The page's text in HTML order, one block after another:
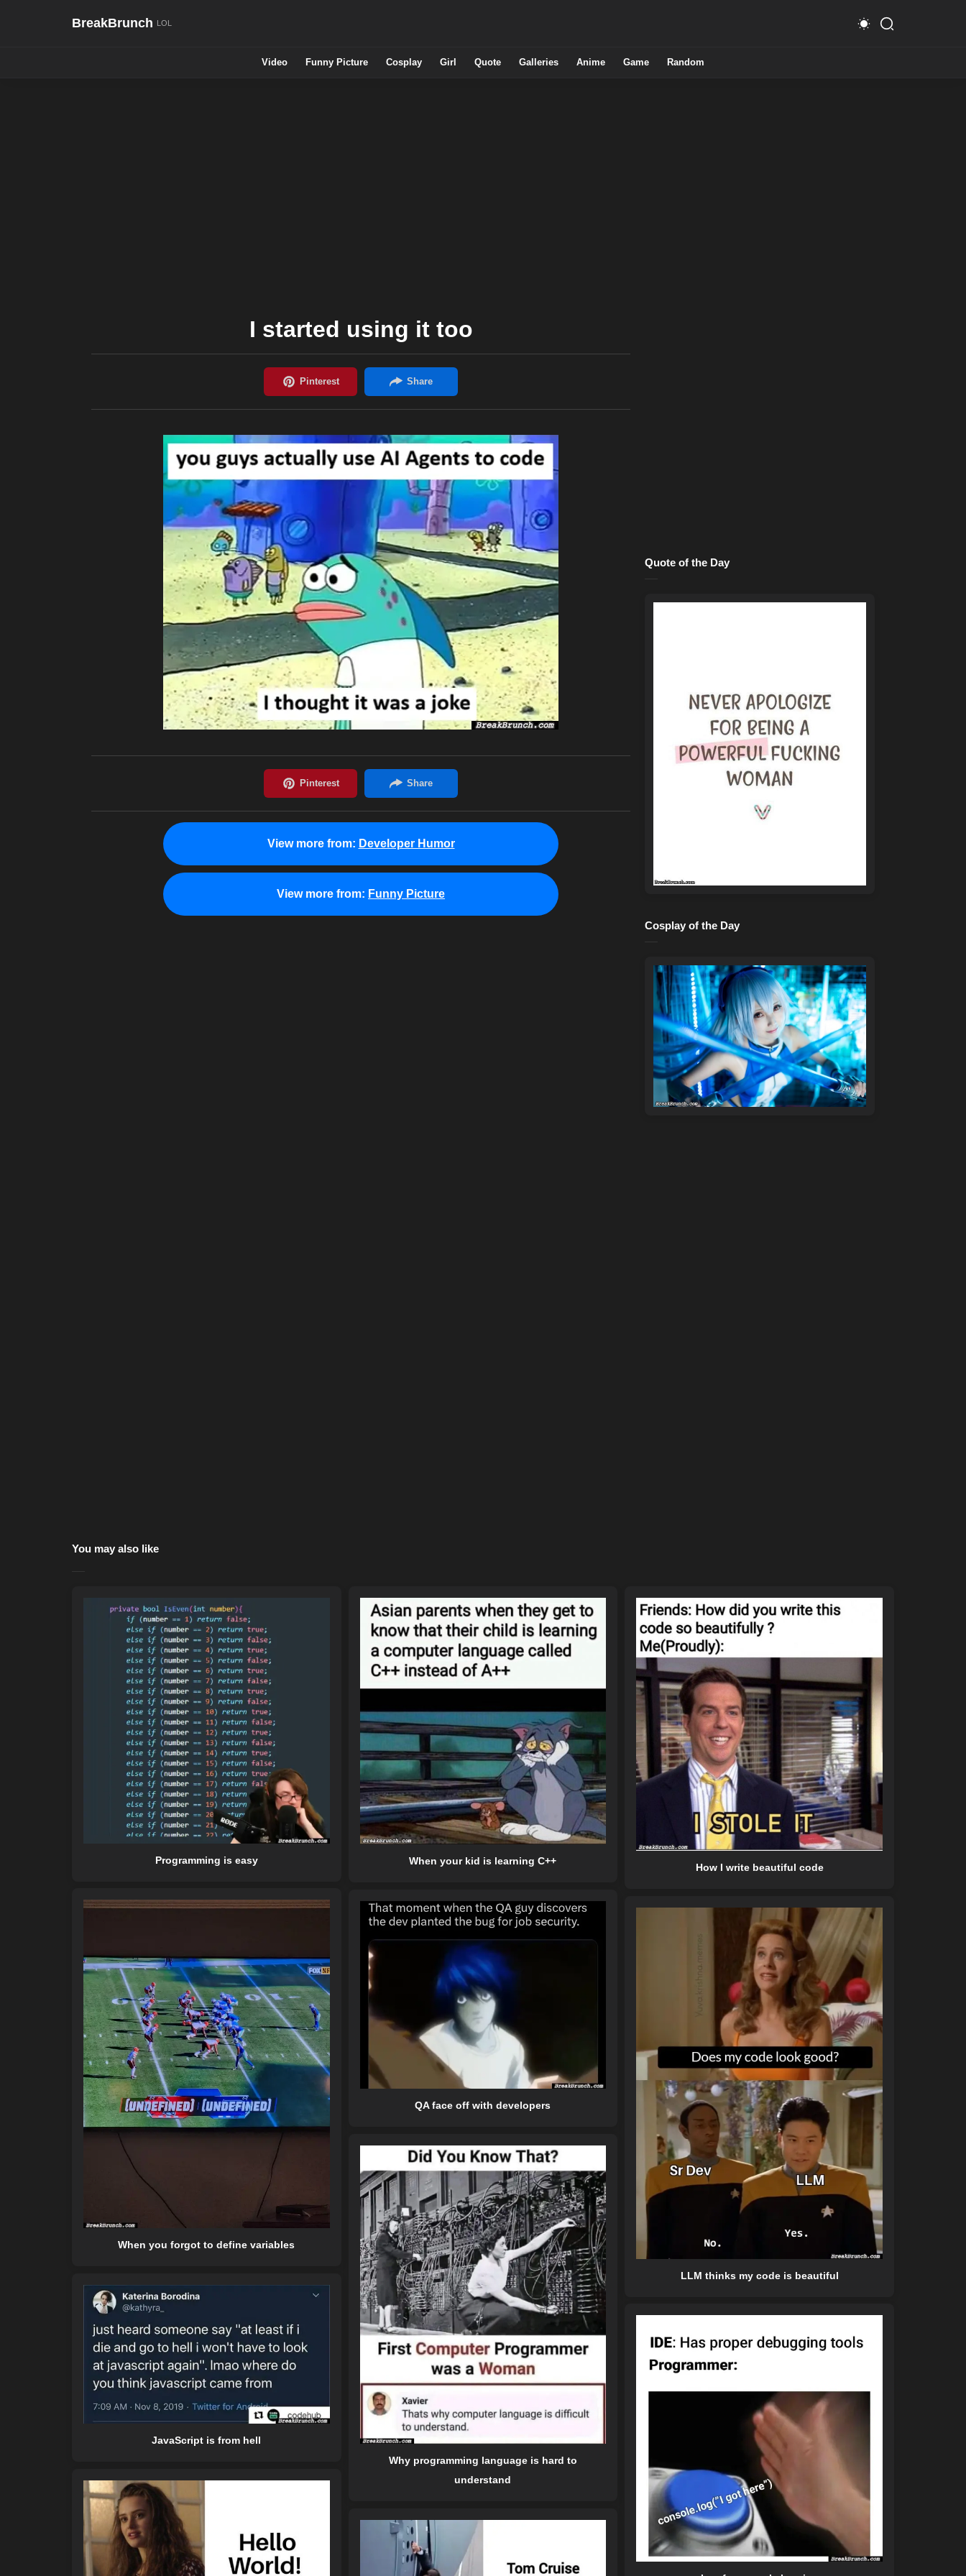
BreakBrunch
Video Funny Picture Cosplay Girl Quote Galleries Anime Game Random
I started using it too
View more from: Developer Humor
View more from: Funny Picture
Quote of the Day
Cosplay of the Day
You may also like
Programming is easy When your kid is learning C++
How I write beautiful code
When you forgot to define variables
QA face off with developers
LLM thinks my code is beautiful
Why programming language is hard to
understand
JavaScript is from hell